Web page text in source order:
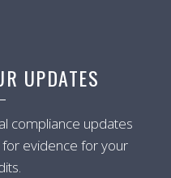
UPDATES
compliance updates
evidence for your